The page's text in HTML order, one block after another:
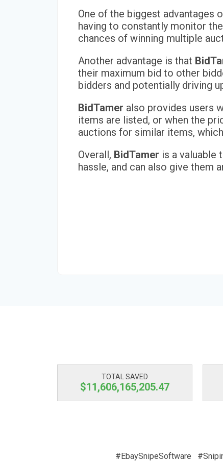
One of the biggest advantages
having to constantly monitor
chances of winning multiple
Another advantage is that
their maximum bid to other
bidders and potentially driving
BidTamer also provides users
items are listed, or when the
auctions for similar items,
Overall, BidTamer is a valuable
hassle, and can also give them
TOTAL SAVED
$11,606,165,205.47
#EbaySnipeSoftware